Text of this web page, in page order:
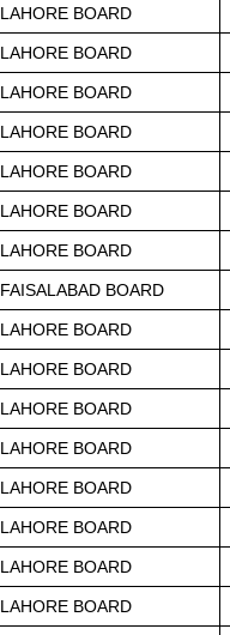
LAHORE BOARD
LAHORE BOARD
LAHORE BOARD
LAHORE BOARD
LAHORE BOARD
LAHORE BOARD
LAHORE BOARD
FAISALABAD BOARD
LAHORE BOARD
LAHORE BOARD
LAHORE BOARD
LAHORE BOARD
LAHORE BOARD
LAHORE BOARD
LAHORE BOARD
LAHORE BOARD